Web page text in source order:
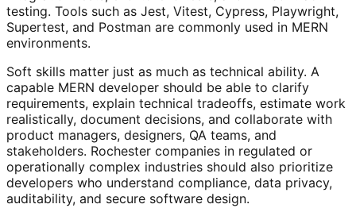
testing. Tools such as Jest, Vitest, Cypress, Playwright,
Supertest, and Postman are commonly used in MERN
environments.
Soft skills matter just as much as technical ability. A
capable MERN developer should be able to clarify
requirements, explain technical tradeoffs, estimate work
realistically, document decisions, and collaborate with
product managers, designers, QA teams, and
stakeholders. Rochester companies in regulated or
operationally complex industries should also prioritize
developers who understand compliance, data privacy,
auditability, and secure software design.